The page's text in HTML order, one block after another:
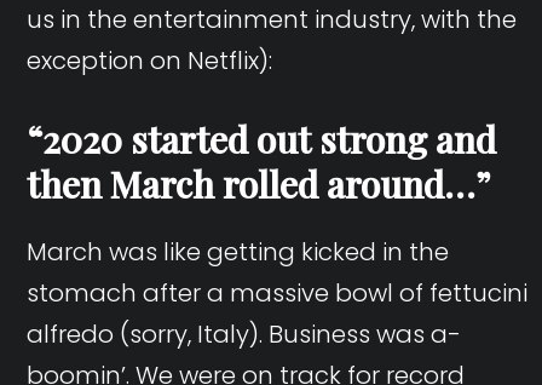
us in the entertainment industry, with the
exception on Netflix):
“2020 started out strong and
then March rolled around…”
March was like getting kicked in the
stomach after a massive bowl of fettucini
alfredo (sorry, Italy). Business was a-
boomin’. We were on track for record